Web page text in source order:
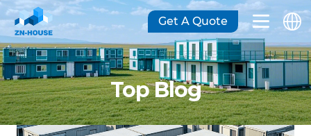
Top Blog
Get A Quote